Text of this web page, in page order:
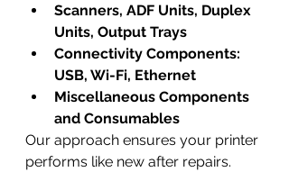
Scanners, ADF Units, Duplex
Units, Output Trays
Connectivity Components:
USB, Wi-Fi, Ethernet
Miscellaneous Components
and Consumables
Our approach ensures your printer
performs like new after repairs.